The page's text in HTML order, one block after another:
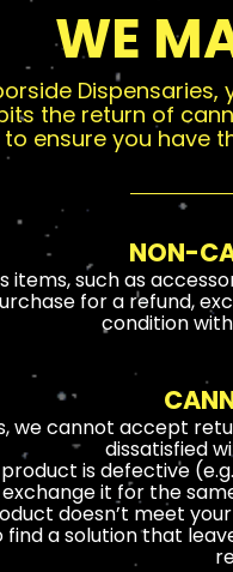
WE
the return of
ensure you have
NON-
items, such as
for a refund,
condition
we cannot accept
dissatisfied
is defective
exchange it for the
doesn’t meet
a solution that